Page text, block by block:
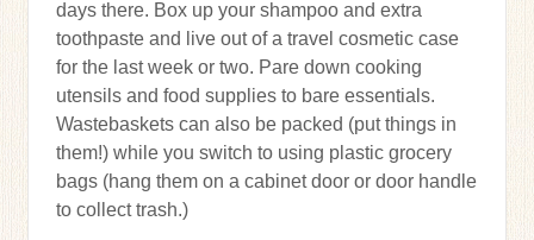
days there. Box up your shampoo and extra
toothpaste and live out of a travel cosmetic case
for the last week or two. Pare down cooking
utensils and food supplies to bare essentials.
Wastebaskets can also be packed (put things in
them!) while you switch to using plastic grocery
bags (hang them on a cabinet door or door handle
to collect trash.)